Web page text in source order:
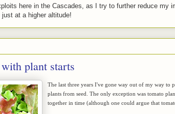
here in the Cascades, as I try to further reduce my
at a higher altitude!
plant starts
The last three years I've gone way out of my way to
plants from seed. The only exception was tomato
together in time (although one could argue that